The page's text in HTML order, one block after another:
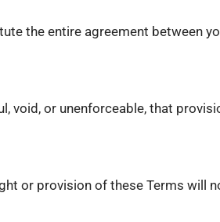
the entire agreement between
void, or unenforceable, that
or provision of these Terms will